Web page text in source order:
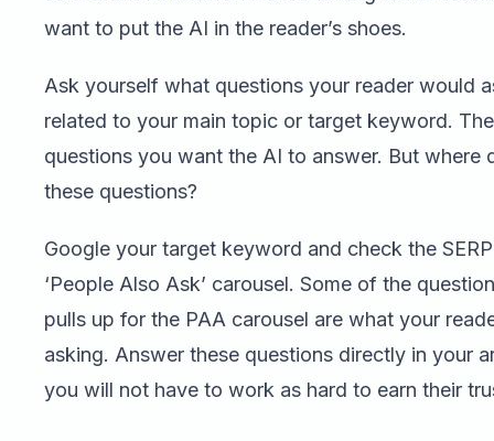
want to put the AI in the reader’s shoes.
Ask yourself what questions your reader would
related to your main topic or target keyword.
questions you want the AI to answer. But where
these questions?
Google your target keyword and check the
‘People Also Ask’ carousel. Some of the
pulls up for the PAA carousel are what your
asking. Answer these questions directly in your
you will not have to work as hard to earn their